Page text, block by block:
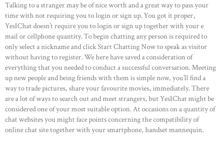
Talking to a stranger may be of nice worth and a great way to pass your
time with not requiring you to login or sign up. You got it proper,
YesIChat doesn’t require you to login or sign up together with your e
mail or cellphone quantity. To begin chatting any person is required to
only select a nickname and click Start Chatting Now to speak as visitor
without having to register. We here have saved a consideration of
everything that you needed to conduct a successful conversation. Meeting
up new people and being friends with them is simple now, you’ll find a
way to trade pictures, share your favourite movies, immediately. There
are a lot of ways to search out and meet strangers, but YesIChat might be
considered one of your most suitable option. At occasions on a quantity of
chat websites you might face points concerning the compatibility of
online chat site together with your smartphone, handset mannequin.